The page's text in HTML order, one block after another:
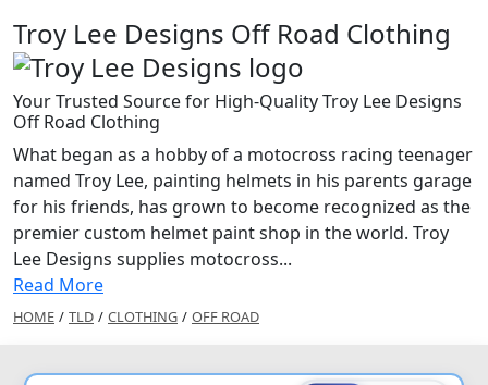
Troy Lee Designs Off Road Clothing
Your Trusted Source for High-Quality Troy Lee Designs
Off Road Clothing
What began as a hobby of a motocross racing teenager
named Troy Lee, painting helmets in his parents garage
for his friends, has grown to become recognized as the
premier custom helmet paint shop in the world. Troy
Lee Designs supplies motocross...
Read More
HOME / TLD / CLOTHING / OFF ROAD